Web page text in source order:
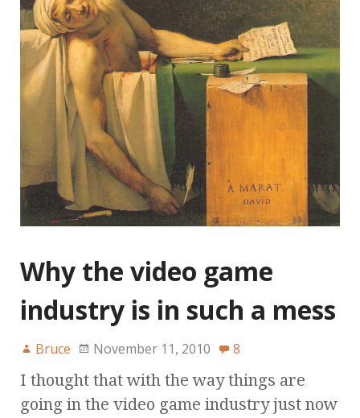
Why the video game
industry is in such a mess
Bruce November 11, 2010 8
I thought that with the way things are
going in the video game industry just now